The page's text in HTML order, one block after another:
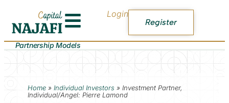
Login
Register
Partnership Models
Home» Individual Investors » Investment Partner,
Individual/Angel: Pierre Lamond